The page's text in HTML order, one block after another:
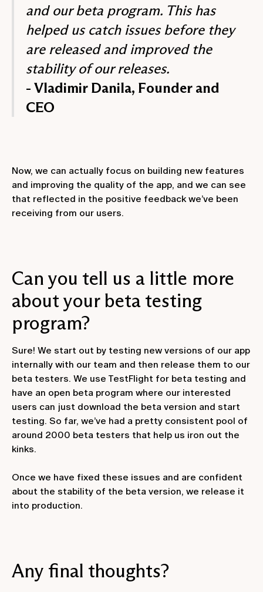
and our beta program. This has
helped us catch issues before they
are released and improved the
stability of our releases.
- Vladimir Danila, Founder and
CEO
Now, we can actually focus on building new features
and improving the quality of the app, and we can see
that reflected in the positive feedback we’ve been
receiving from our users.
Can you tell us a little more
about your beta testing
program?
Sure! We start out by testing new versions of our app
internally with our team and then release them to our
beta testers. We use TestFlight for beta testing and
have an open beta program where our interested
users can just download the beta version and start
testing. So far, we’ve had a pretty consistent pool of
around 2000 beta testers that help us iron out the
kinks.
Once we have fixed these issues and are confident
about the stability of the beta version, we release it
into production.
Any final thoughts?